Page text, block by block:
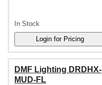
In Stock
DMF Lighting DRDHX-
MUD-FL